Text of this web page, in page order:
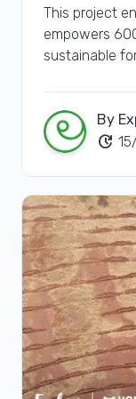
This project
empowers
sustainable
By
update